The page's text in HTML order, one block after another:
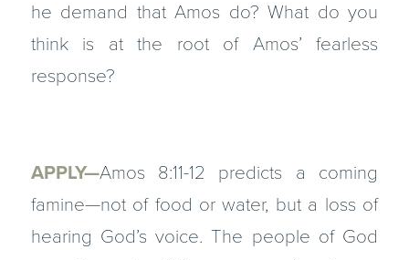
he demand that Amos do? What do you
think is at the root of Amos’ fearless
response?
APPLY—Amos 8:11-12 predicts a coming
famine—not of food or water, but a loss of
hearing God’s voice. The people of God